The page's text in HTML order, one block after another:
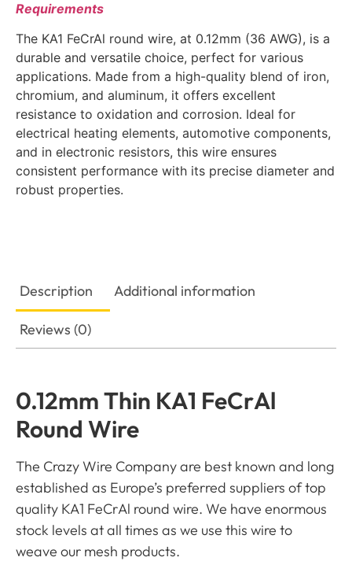
Requirements
The KA1 FeCrAl round wire, at 0.12mm (36 AWG), is a
durable and versatile choice, perfect for various
applications. Made from a high-quality blend of iron,
chromium, and aluminum, it offers excellent
resistance to oxidation and corrosion. Ideal for
electrical heating elements, automotive components,
and in electronic resistors, this wire ensures
consistent performance with its precise diameter and
robust properties.
Description Additional information
Reviews (0)
0.12mm Thin KA1 FeCrAl
Round Wire
The Crazy Wire Company are best known and long
established as Europe’s preferred suppliers of top
quality KA1 FeCrAl round wire. We have enormous
stock levels at all times as we use this wire to
weave our mesh products.